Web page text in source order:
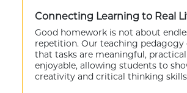
Connecting Learning to Real
Good homework is not about
repetition. Our teaching pedagogy
that tasks are meaningful,
enjoyable, allowing students to
creativity and critical thinking